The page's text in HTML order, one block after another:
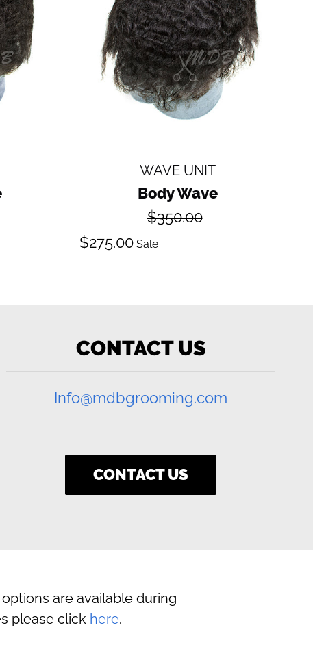
WAVE UNIT
Body Wave
Regular
$350.00
Sale
$275.00 Sale
CONTACT US
Info@mdbgrooming.com
CONTACT US
are available during
please click here.